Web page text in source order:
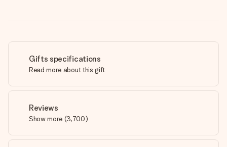
Gifts specifications
Read more about this gift
Reviews
Show more (3,700)